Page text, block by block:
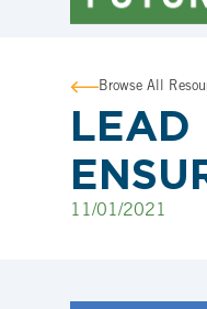
Browse All
LEAD
11/01/2021